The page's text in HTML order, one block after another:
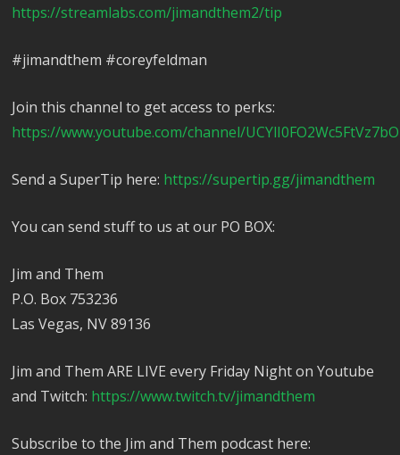
https://streamlabs.com/jimandthem2/tip
#jimandthem #coreyfeldman
Join this channel to get access to perks:
https://www.youtube.com/channel/
Send a SuperTip here: https://supertip.gg/jimandthem
You can send stuff to us at our PO BOX:
Jim and Them
P.O. Box 753236
Las Vegas, NV 89136
Jim and Them ARE LIVE every Friday Night on Youtube
and Twitch: https://www.twitch.tv/jimandthem
Subscribe to the Jim and Them podcast here: